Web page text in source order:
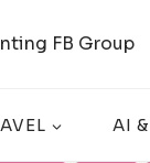
FB Group
AI